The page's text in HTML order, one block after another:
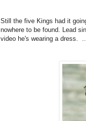
Still the five Kings had it
nowhere to be found. Lead
video he's wearing a dress.